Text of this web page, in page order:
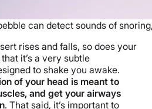
can detect sounds of
rises and falls, so does your
it’s a very subtle
to shake you awake.
of your head is meant to
and get your airways
. That said, it’s important to